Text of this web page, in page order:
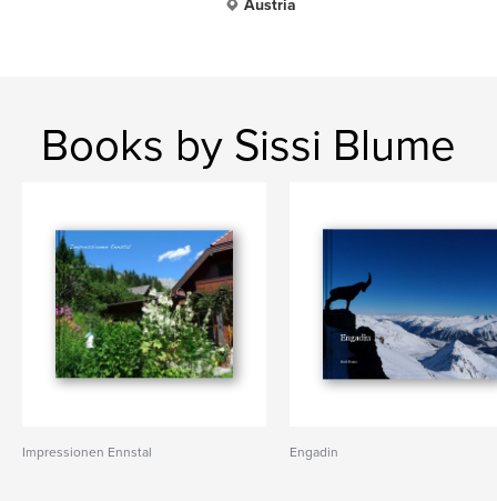
Austria
Books by Sissi Blume
Impressionen Ennstal Engadin